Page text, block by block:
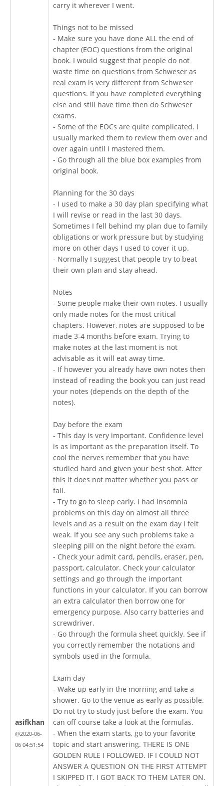
asifkhan
@2020-06-
06 04:51:54
carry it wherever I went.
Things not to be missed
- Make sure you have done ALL the end of
chapter (EOC) questions from the original
book. I would suggest that people do not
waste time on questions from Schweser as
real exam is very different from Schweser
questions. If you have completed everything
else and still have time then do Schweser
exams.
- Some of the EOCs are quite complicated. I
usually marked them to review them over and
over again until I mastered them.
- Go through all the blue box examples from
original book.
Planning for the 30 days
- I used to make a 30 day plan specifying what
I will revise or read in the last 30 days.
Sometimes I fell behind my plan due to family
obligations or work pressure but by studying
more on other days I used to cover it up.
- Normally I suggest that people try to beat
their own plan and stay ahead.
Notes
- Some people make their own notes. I usually
only made notes for the most critical
chapters. However, notes are supposed to be
made 3-4 months before exam. Trying to
make notes at the last moment is not
advisable as it will eat away time.
- If however you already have own notes then
instead of reading the book you can just read
your notes (depends on the depth of the
notes).
Day before the exam
- This day is very important. Confidence level
is as important as the preparation itself. To
cool the nerves remember that you have
studied hard and given your best shot. After
this it does not matter whether you pass or
fail.
- Try to go to sleep early. I had insomnia
problems on this day on almost all three
levels and as a result on the exam day I felt
weak. If you see any such problems take a
sleeping pill on the night before the exam.
- Check your admit card, pencils, eraser, pen,
passport, calculator. Check your calculator
settings and go through the important
functions in your calculator. If you can borrow
an extra calculator then borrow one for
emergency purpose. Also carry batteries and
screwdriver.
- Go through the formula sheet quickly. See if
you correctly remember the notations and
symbols used in the formula.
Exam day
- Wake up early in the morning and take a
shower. Go to the venue as early as possible.
Do not try to study just before the exam. You
can off course take a look at the formulas.
- When the exam starts, go to your favorite
topic and start answering. THERE IS ONE
GOLDEN RULE I FOLLOWED. IF I COULD NOT
ANSWER A QUESTION ON THE FIRST ATTEMPT
I SKIPPED IT. I GOT BACK TO THEM LATER ON.